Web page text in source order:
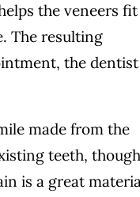
the veneers fit
The resulting
the dentist
made from the
teeth,
is a great